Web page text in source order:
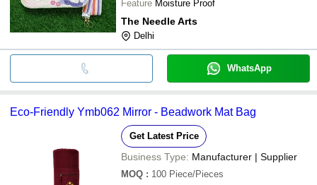
Feature Moisture Proof
The Needle Arts
Delhi
WhatsApp
Eco-Friendly Ymb062 Mirror - Beadwork Mat Bag
Get Latest Price
Business Type: Manufacturer | Supplier
MOQ : 100 Piece/Pieces